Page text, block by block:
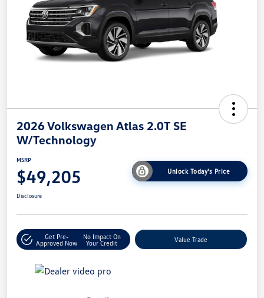
2026 Volkswagen Atlas 2.0T SE
W/Technology
MSRP
$49,205 Unlock Today's Price
Disclosure
Get Pre-
Approved Now
No Impact On
Your Credit
Value Trade